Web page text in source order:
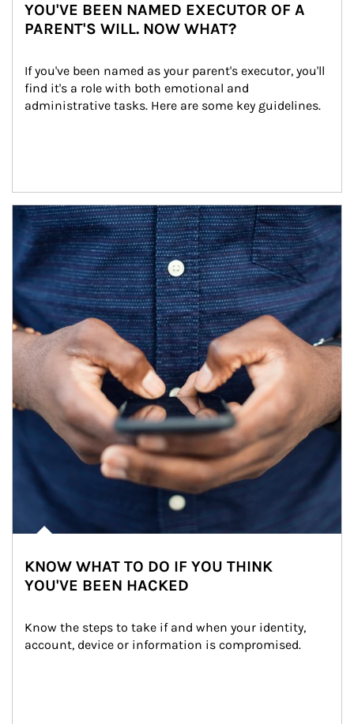
YOU'VE BEEN NAMED EXECUTOR OF A
PARENT'S WILL. NOW WHAT?
If you've been named as your parent's executor, you'll
find it's a role with both emotional and
administrative tasks. Here are some key guidelines.
Article Image
KNOW WHAT TO DO IF YOU THINK
YOU'VE BEEN HACKED
Know the steps to take if and when your identity,
account, device or information is compromised.